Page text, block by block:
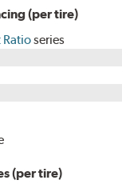
(per tire)
series
(per tire)